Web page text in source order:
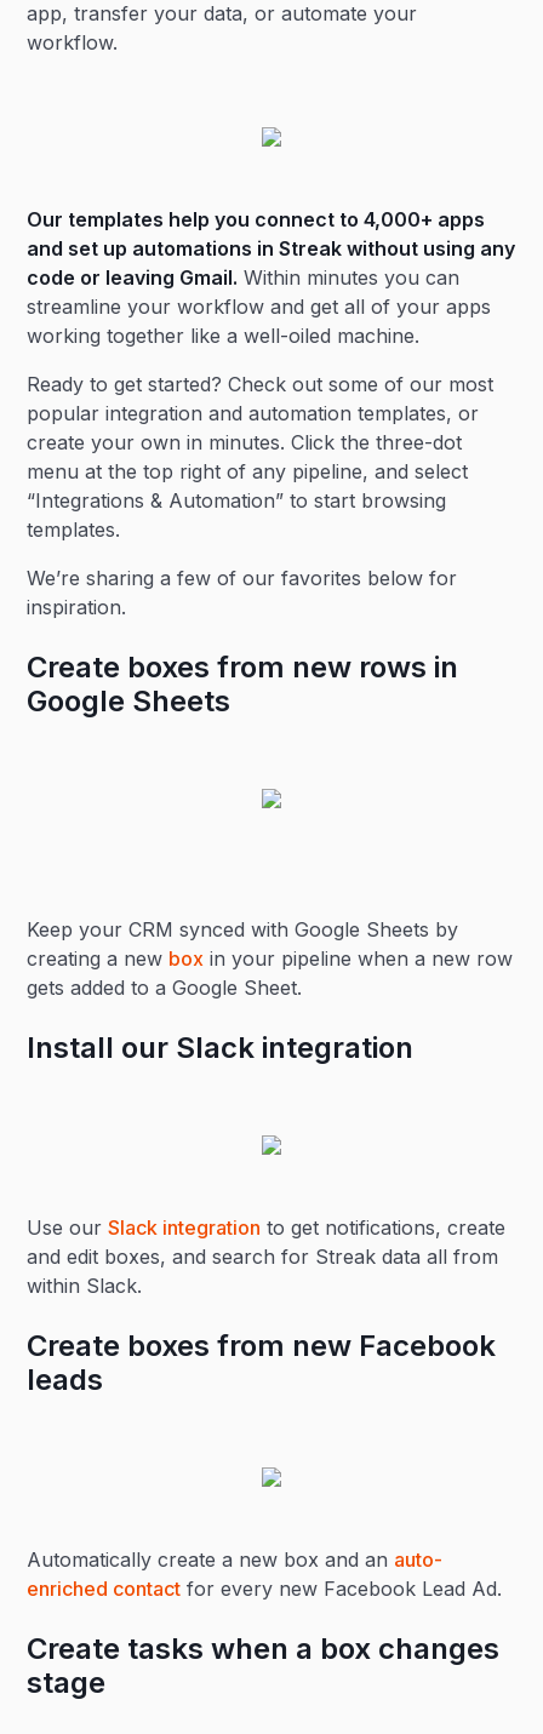
app, transfer your data, or automate your
workflow.
Our templates help you connect to 4,000+ apps
and set up automations in Streak without using any
code or leaving Gmail. Within minutes you can
streamline your workflow and get all of your apps
working together like a well-oiled machine.
Ready to get started? Check out some of our most
popular integration and automation templates, or
create your own in minutes. Click the three-dot
menu at the top right of any pipeline, and select
“Integrations & Automation” to start browsing
templates.
We’re sharing a few of our favorites below for
inspiration.
Create boxes from new rows in
Google Sheets
Keep your CRM synced with Google Sheets by
creating a new box in your pipeline when a new row
gets added to a Google Sheet.
Install our Slack integration
Use ourSlack integration to get notifications, create
and edit boxes, and search for Streak data all from
within Slack.
Create boxes from new Facebook
leads
Automatically create a new box and an auto-
enriched contact for every new Facebook Lead Ad.
Create tasks when a box changes
stage